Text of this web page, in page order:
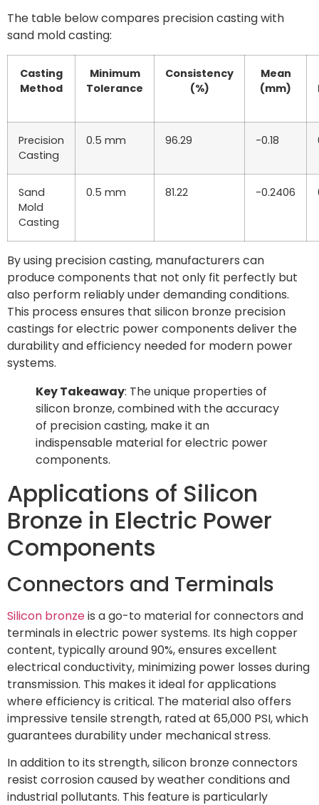
The table below compares precision casting with
sand mold casting:
Casting
Method
Minimum
Tolerance
Consistency
(%)
Mean
(mm)
Precision
Casting
0.5 mm 96.29 -0.18
Sand
Mold
Casting
0.5 mm 81.22 -0.2406
By using precision casting, manufacturers can
produce components that not only fit perfectly but
also perform reliably under demanding conditions.
This process ensures that silicon bronze precision
castings for electric power components deliver the
durability and efficiency needed for modern power
systems.
Key Takeaway: The unique properties of
silicon bronze, combined with the accuracy
of precision casting, make it an
indispensable material for electric power
components.
Applications of Silicon
Bronze in Electric Power
Components
Connectors and Terminals
Silicon bronzeis a go-to material for connectors and
terminals in electric power systems. Its high copper
content, typically around 90%, ensures excellent
electrical conductivity, minimizing power losses during
transmission. This makes it ideal for applications
where efficiency is critical. The material also offers
impressive tensile strength, rated at 65,000 PSI, which
guarantees durability under mechanical stress.
In addition to its strength, silicon bronze connectors
resist corrosion caused by weather conditions and
industrial pollutants. This feature is particularly